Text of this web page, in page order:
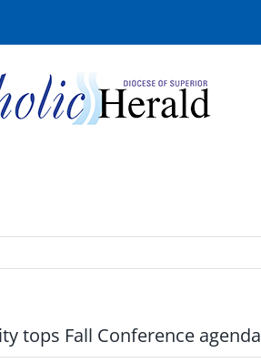
tops Fall Conference agenda